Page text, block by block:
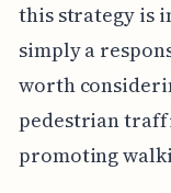
this strategy is
simply a
worth
pedestrian
promoting